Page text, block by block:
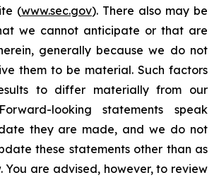
(www.sec.gov). There also may be
we cannot anticipate or that are
generally because we do not
them to be material. Such factors
to differ materially from our
looking statements speak
they are made, and we do not
these statements other than as
You are advised, however, to review